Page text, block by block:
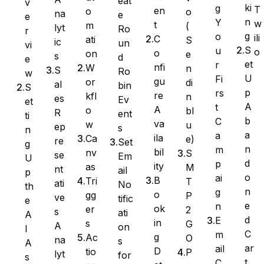
Ninja Forms
WPForms
v
e
r
vi
e
w
S
et
ti
n
g
U
p
th
e
A
I
A
s
na
lyt
ic
s
S
al
es
R
ep
re
se
nt
ati
ve
s
A
na
lyt
o
m
ati
on
W
or
kfl
o
w
Ca
nv
as
Tri
gg
er
s
Ac
tio
e
Ro
un
d
Ro
bin
Ev
ent
s
Set
Em
ail
No
tific
ati
on
s
for
en
t
C
o
nfi
gu
re
A
va
ila
bil
ity
B
o
ok
in
g
D
o
(
S
e
n
di
n
bl
u
e)
S
M
T
P
2
G
O
P
g
Y
o
u
r
Fi
rs
t
C
a
m
p
ai
g
n
E
m
ail
ki
n
g
S
et
U
p
A
b
a
n
d
o
n
e
d
C
ar
T
w
ili
o